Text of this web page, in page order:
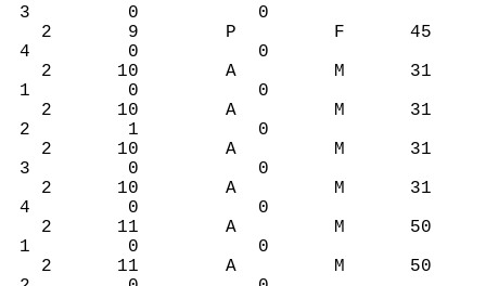
3 0 0
2 9 P F 45
4 0 0
2 10 A M 31
1 0 0
2 10 A M 31
2 1 0
2 10 A M 31
3 0 0
2 10 A M 31
4 0 0
2 11 A M 50
1 0 0
2 11 A M 50